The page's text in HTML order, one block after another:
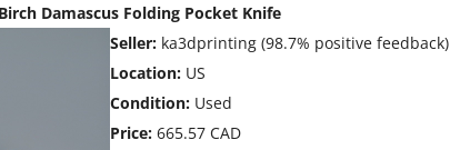
Damascus Folding Pocket Knife
Seller: ka3dprinting (98.7% positive feedback)
Location: US
Condition: Used
Price: 665.57 CAD